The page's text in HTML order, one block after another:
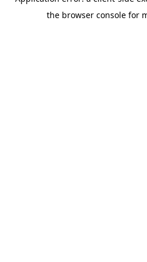
the browser console for